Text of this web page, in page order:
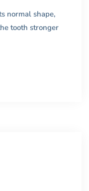
normal shape,
tooth stronger